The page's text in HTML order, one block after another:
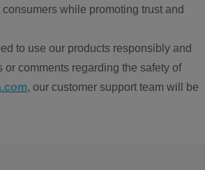
while promoting trust and
to use our products responsibly and
comments regarding the safety of
, our customer support team will be